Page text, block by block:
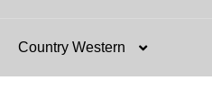
Mambo
Argentine Tango
Country Western